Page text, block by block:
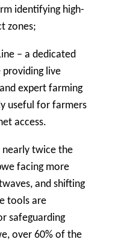
identifying high-
zones;
– a dedicated
providing live
expert farming
useful for farmers
access.
twice the
facing more
and shifting
tools are
safeguarding
over 60% of the